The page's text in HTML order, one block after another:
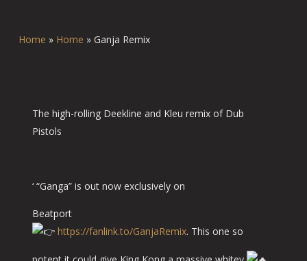
Home » Home » Ganja Remix
The high-rolling Deekline and Kleu remix of Dub
Pistols
‘ “Ganga” is out now exclusively on
Beatport
https://fanlink.to/GanjaRemix. This one so